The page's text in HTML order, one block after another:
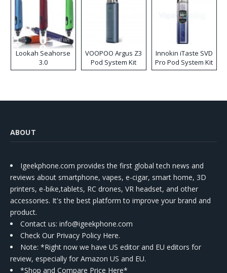
Lookah Seahorse
3.0
VOOPOO Argus Z3
Pod System Kit
Innokin iTaste SVD
Pro Pod System Kit
ABOUT
Igeekphone.com provides the first global tech news and
reviews about smartphone, vapes, e-cigar, smart home, 3D
printers, e-bike,tablets, RC drones, VR headset, and other
accessories. It's the best platform to improve your brand and
product.
Contact us: info@igeekphone.com
Check Our Privacy Policy Here.
Note: *Right now we have US editor and EU editors for
review, especially for Amazon US and EU.
*Shop and Compare Price Here*